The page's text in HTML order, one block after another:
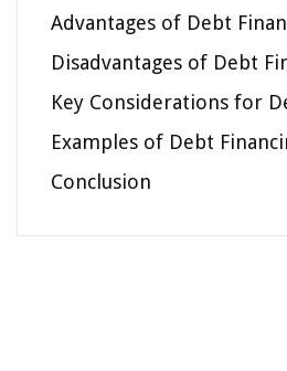
Advantages of Debt
Disadvantages of Debt
Key Considerations for
Examples of Debt
Conclusion